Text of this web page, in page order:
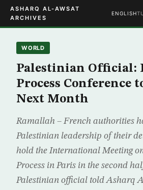
ASHARQ AL-AWSAT
ARCHIVES
ENGLISH
WORLD
Palestinian Official:
Process Conference
Next Month
Ramallah – French authorities
Palestinian leadership of their
hold the International Meeting
Process in Paris in the second
Palestinian official told Asharq